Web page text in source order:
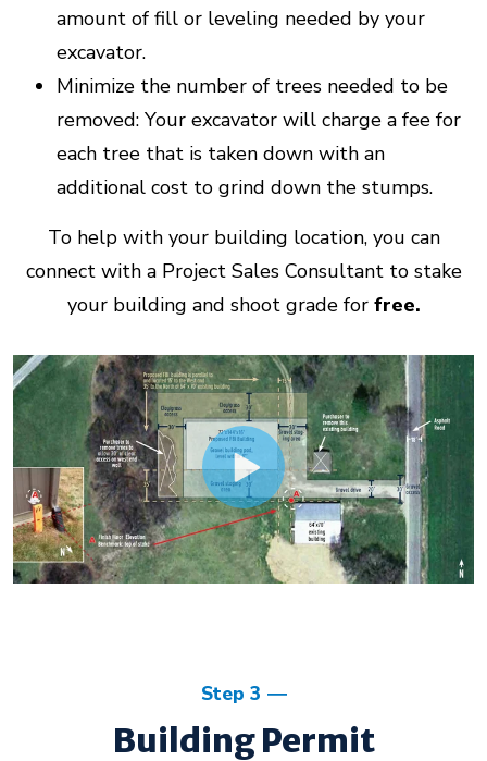
amount of fill or leveling needed by your
excavator.
Minimize the number of trees needed to be
removed: Your excavator will charge a fee for
each tree that is taken down with an
additional cost to grind down the stumps.
To help with your building location, you can
connect with a Project Sales Consultant to stake
your building and shoot grade for free.
Step 3
Building Permit